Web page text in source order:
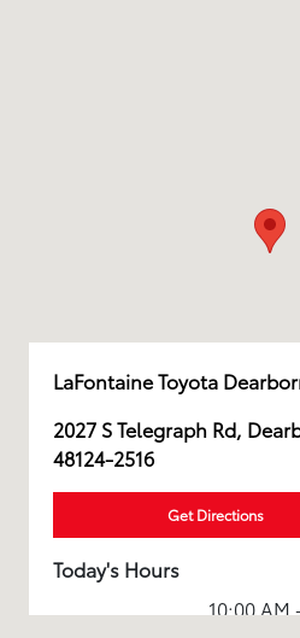
LaFontaine Toyota
2027 S Telegraph Rd,
48124-2516
Get Directions
Today's Hours
Sales :
10:00 AM